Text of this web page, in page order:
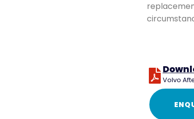
Volvo